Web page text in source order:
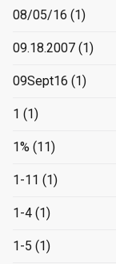
08/05/16 (1)
09.18.2007 (1)
09Sept16 (1)
1 (1)
1% (11)
1-11 (1)
1-4 (1)
1-5 (1)